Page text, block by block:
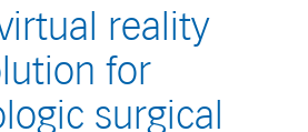
reality
for
surgical